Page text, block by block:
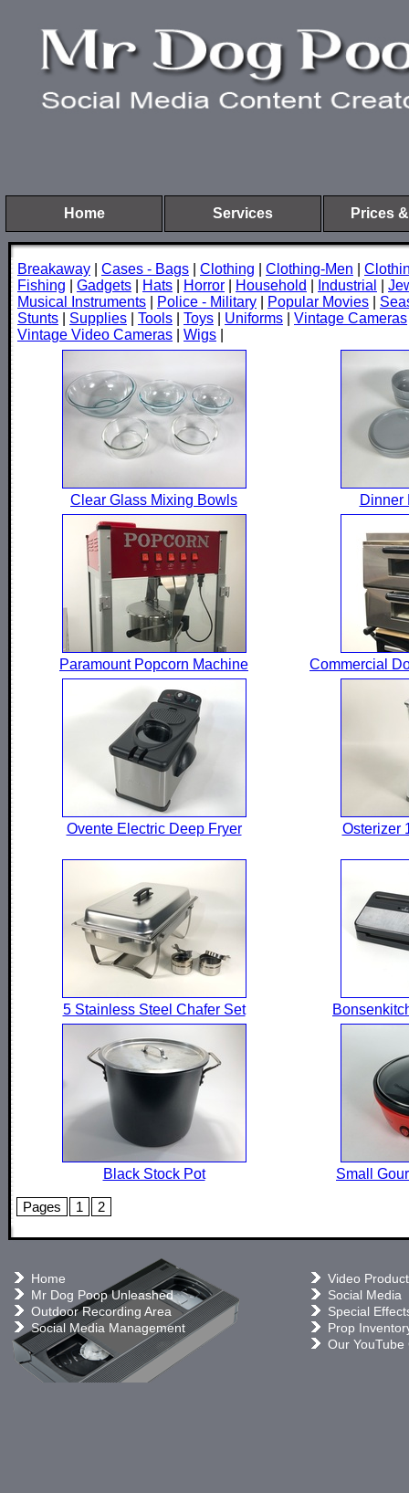
Home Services Prices
Breakaway Cases - Bags Clothing Clothing-Men
Fishing
Gadgets Hats Horror Household Industrial
Musical Instruments
Police - Military Popular Movies
Stunts
Supplies Tools Toys Uniforms Vintage Cameras
Vintage Video Cameras
Wigs
Clear Glass Mixing Bowls Dinner
Paramount Popcorn Machine Commercial
Ovente Electric Deep Fryer Osterizer
5 Stainless Steel Chafer Set
Black Stock Pot Small
Pages 1 2
Home
Mr Dog Poop Unleashed
Outdoor Recording Area
Social Media Management
Video
Social Media
Special
Prop
Our YouTube